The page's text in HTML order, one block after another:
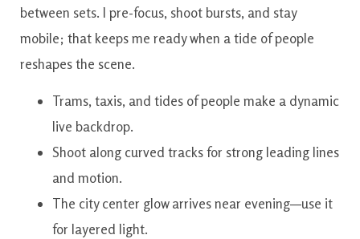
between sets. I pre-focus, shoot bursts, and stay
mobile; that keeps me ready when a tide of people
reshapes the scene.
Trams, taxis, and tides of people make a dynamic
live backdrop.
Shoot along curved tracks for strong leading lines
and motion.
The city center glow arrives near evening—use it
for layered light.